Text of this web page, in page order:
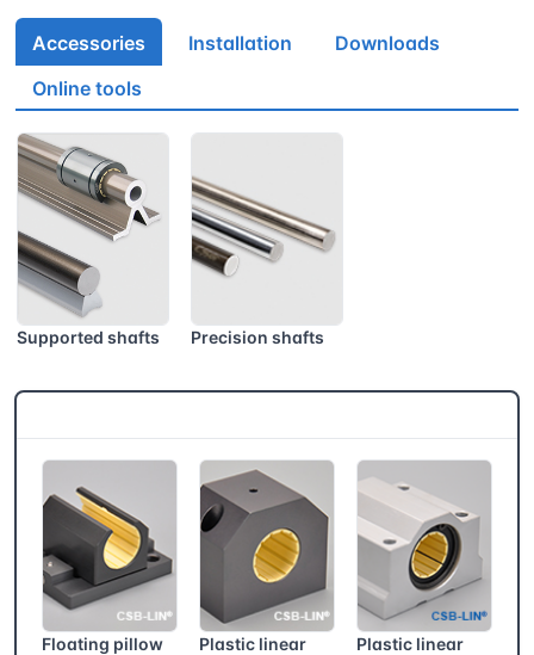
Accessories Installation
Downloads
Online tools
Supported shafts Precision shafts
Floating pillow
Plastic linear
Plastic linear